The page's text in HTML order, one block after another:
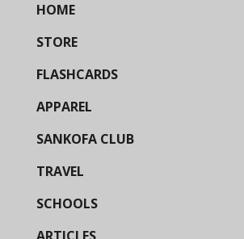
HOME
STORE
FLASHCARDS
APPAREL
SANKOFA CLUB
TRAVEL
SCHOOLS